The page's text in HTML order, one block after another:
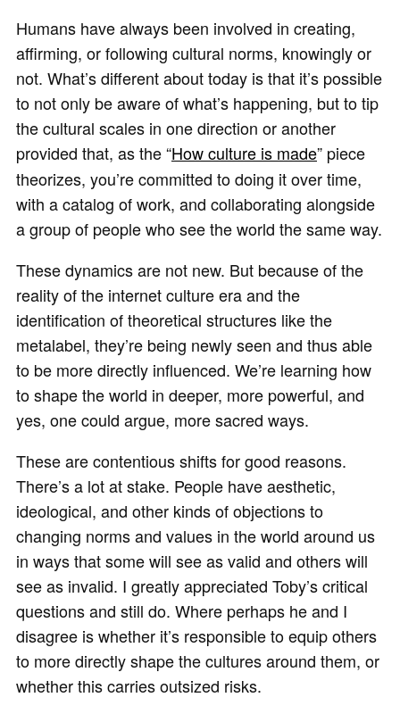
Humans have always been involved in creating,
affirming, or following cultural norms, knowingly or
not. What’s different about today is that it’s possible
to not only be aware of what’s happening, but to tip
the cultural scales in one direction or another
provided that, as the “How culture is made” piece
theorizes, you’re committed to doing it over time,
with a catalog of work, and collaborating alongside
a group of people who see the world the same way.
These dynamics are not new. But because of the
reality of the internet culture era and the
identification of theoretical structures like the
metalabel, they’re being newly seen and thus able
to be more directly influenced. We’re learning how
to shape the world in deeper, more powerful, and
yes, one could argue, more sacred ways.
These are contentious shifts for good reasons.
There’s a lot at stake. People have aesthetic,
ideological, and other kinds of objections to
changing norms and values in the world around us
in ways that some will see as valid and others will
see as invalid. I greatly appreciated Toby’s critical
questions and still do. Where perhaps he and I
disagree is whether it’s responsible to equip others
to more directly shape the cultures around them, or
whether this carries outsized risks.